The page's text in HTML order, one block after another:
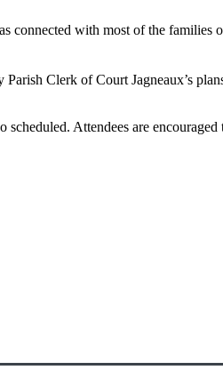
connected with most of the families
Clerk of Court Jagneaux’s
Attendees are